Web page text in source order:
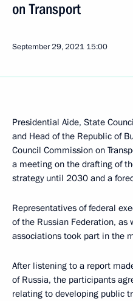
on Transport
September 29, 2021 15:00
Presidential Aide, State
and Head of the Republic of
Council Commission on
a meeting on the drafting of
strategy until 2030 and a
Representatives of federal
of the Russian Federation, as
associations took part in the
After listening to a report
of Russia, the participants
relating to developing public